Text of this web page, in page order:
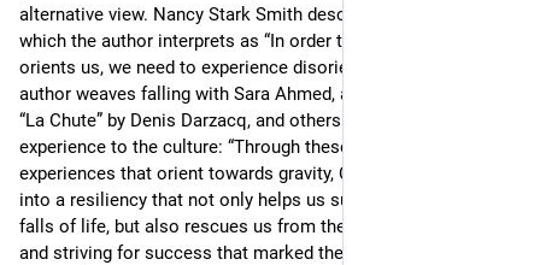
alternative view. Nancy Stark Smith describes disorientation,
which the author interprets as “In order to understand what
orients us, we need to experience disorientation.” Also the
author weaves falling with Sara Ahmed, a photography series
“La Chute” by Denis Darzacq, and others to connect bodily
experience to the culture: “Through these kinesthetic
experiences that orient towards gravity, Contact can lead us
into a resiliency that not only helps us survive the inevitable
falls of life, but also rescues us from the relentless ascension
and striving for success that marked the late twentieth